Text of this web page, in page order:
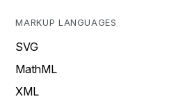
MARKUP LANGUAGES
SVG
MathML
XML